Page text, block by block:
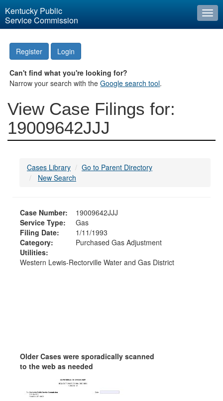
Kentucky Public
Service Commission
Register Login
Can't find what you're looking for?
Narrow your search with theGoogle search tool.
View Case Filings for:
19009642JJJ
Cases Library
Go to Parent Directory
New Search
Case Number:
19009642JJJ
Service Type:
Gas
Filing Date:
1/11/1993
Category:
Purchased Gas Adjustment
Utilities:
Western Lewis-Rectorville Water and Gas District
Older Cases were sporadically scanned
to the web as needed